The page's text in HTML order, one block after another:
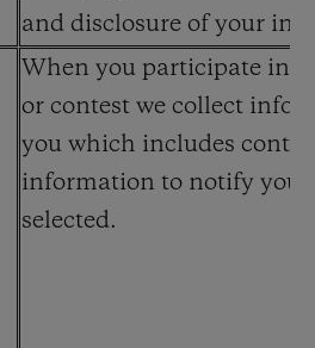
and disclosure of your
When you participate in a
or contest we collect
you which includes
information to notify you
selected.